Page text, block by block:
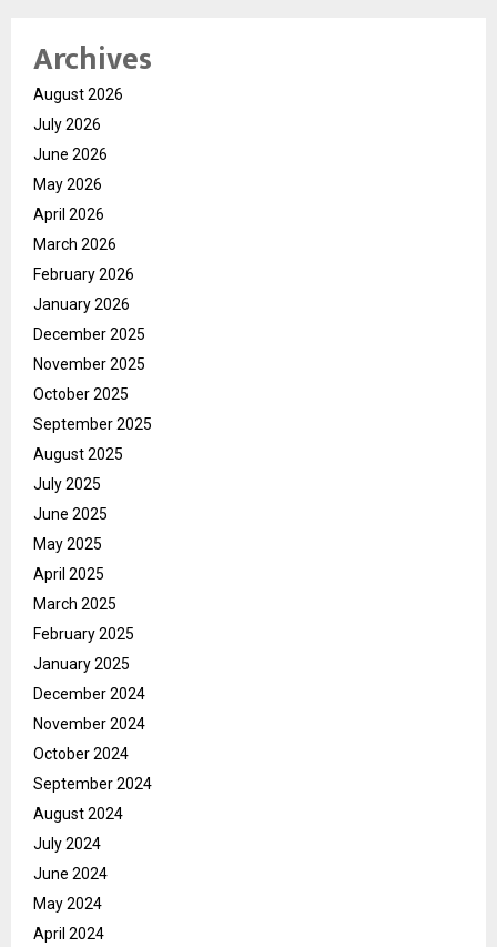
Archives
August 2026
July 2026
June 2026
May 2026
April 2026
March 2026
February 2026
January 2026
December 2025
November 2025
October 2025
September 2025
August 2025
July 2025
June 2025
May 2025
April 2025
March 2025
February 2025
January 2025
December 2024
November 2024
October 2024
September 2024
August 2024
July 2024
June 2024
May 2024
April 2024